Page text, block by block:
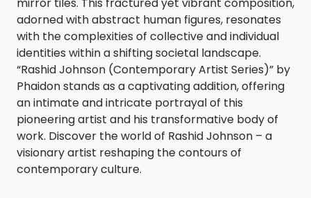
mirror tiles. This fractured yet vibrant composition,
adorned with abstract human figures, resonates
with the complexities of collective and individual
identities within a shifting societal landscape.
“Rashid Johnson (Contemporary Artist Series)” by
Phaidon stands as a captivating addition, offering
an intimate and intricate portrayal of this
pioneering artist and his transformative body of
work. Discover the world of Rashid Johnson – a
visionary artist reshaping the contours of
contemporary culture.